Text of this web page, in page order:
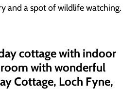
and a spot of wildlife watching.
cottage with indoor
with wonderful
Cottage, Loch Fyne,